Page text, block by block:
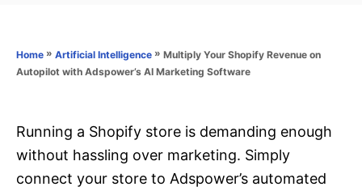
n
Home » Artificial Intelligence » Multiply Your Shopify Revenue on
Autopilot with Adspower’s AI Marketing Software
Running a Shopify store is demanding enough
without hassling over marketing. Simply
connect your store to Adspower’s automated